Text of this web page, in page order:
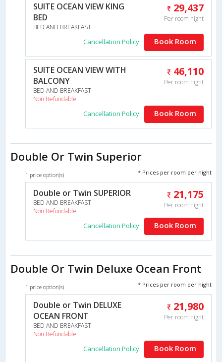
SUITE OCEAN VIEW KING
BED
BED AND BREAKFAST
29,437
Per room night
Cancellation Policy Book Room
SUITE OCEAN VIEW WITH
BALCONY
BED AND BREAKFAST
Non Refundable
46,110
Per room night
Cancellation Policy Book Room
Double Or Twin Superior
1 price option(s) * Prices per room per night
Double or Twin SUPERIOR
BED AND BREAKFAST
Non Refundable
21,175
Per room night
Cancellation Policy Book Room
Double Or Twin Deluxe Ocean Front
1 price option(s) * Prices per room per night
Double or Twin DELUXE
OCEAN FRONT
BED AND BREAKFAST
Non Refundable
21,980
Per room night
Cancellation Policy Book Room